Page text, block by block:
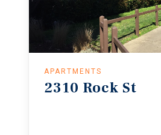
APARTMENTS
2310 Rock St